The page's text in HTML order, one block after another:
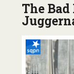
The Bad